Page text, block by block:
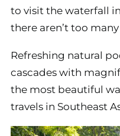
to visit the waterfall
there aren’t too
Refreshing natural
cascades with
the most beautiful
travels in Southeast